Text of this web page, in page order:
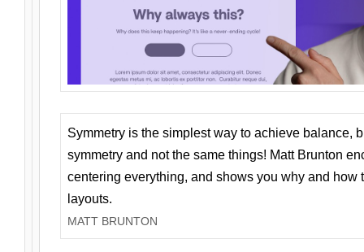
Symmetry is the simplest way to achieve balance,
symmetry and not the same things! Matt Brunton
centering everything, and shows you why and how
layouts.
MATT BRUNTON